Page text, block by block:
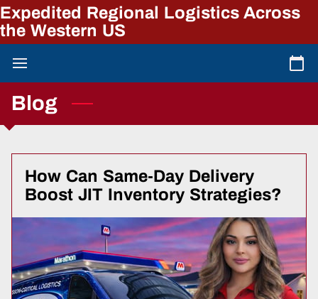
Expedited Regional Logistics Across
the Western US
Blog
How Can Same-Day Delivery
Boost JIT Inventory Strategies?